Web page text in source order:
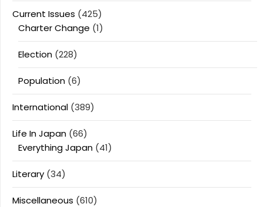
Current Issues (425)
Charter Change (1)
Election (228)
Population (6)
International (389)
Life In Japan (66)
Everything Japan (41)
Literary (34)
Miscellaneous (610)